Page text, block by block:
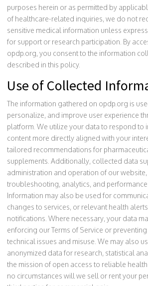
purposes herein or as permitted by
of healthcare-related inquiries, we do not
sensitive medical information unless
for support or research participation. By
opdp.org, you consent to the information
described in this policy.
Use of Collected
The information gathered on opdp.org is
personalize, and improve user experience
platform. We utilize your data to respond to
content more directly aligned with your
tailored recommendations for
supplements. Additionally, collected data
administration and operation of our
troubleshooting, analytics, and
Information may also be used for
changes to services, or relevant health
notifications. Where necessary, your data
enforcing our Terms of Service or
technical issues and misuse. We may also
anonymized data for research, statistical
the mission of open access to reliable
no circumstances will we sell or rent your